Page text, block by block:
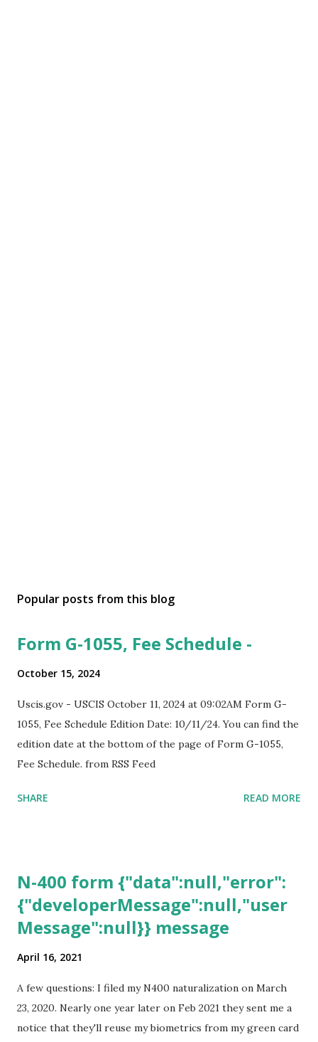
Popular posts from this blog
Form G-1055, Fee Schedule -
October 15, 2024
Uscis.gov - USCIS October 11, 2024 at 09:02AM Form G-
1055, Fee Schedule Edition Date: 10/11/24. You can find the
edition date at the bottom of the page of Form G-1055,
Fee Schedule. from RSS Feed
SHARE READ MORE
N-400 form {"data":null,"error":
{"developerMessage":null,"user
Message":null}} message
April 16, 2021
A few questions: I filed my N400 naturalization on March
23, 2020. Nearly one year later on Feb 2021 they sent me a
notice that they'll reuse my biometrics from my green card